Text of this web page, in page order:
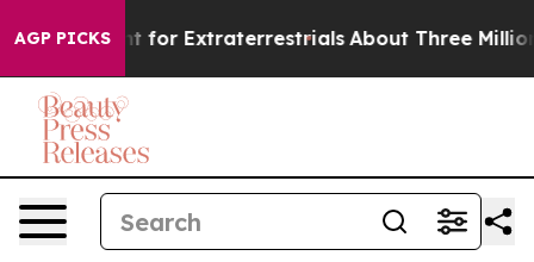
AGP PICKS
to Hunt for Extraterrestrials About Three Million